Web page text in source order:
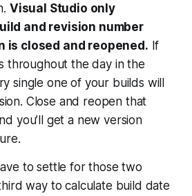
Visual Studio only
and revision number
is closed and reopened. If
throughout the day in the
single one of your builds will
Close and reopen that
you’ll get a new version
to settle for those two
way to calculate build date